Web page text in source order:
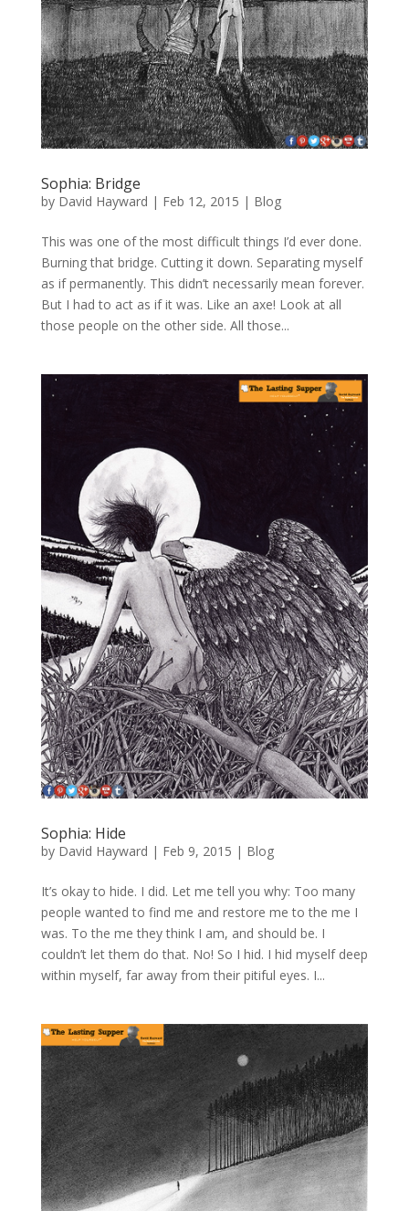
Sophia: Bridge
by David Hayward | Feb 12, 2015 | Blog
This was one of the most difficult things I’d ever done.
Burning that bridge. Cutting it down. Separating myself
as if permanently. This didn’t necessarily mean forever.
But I had to act as if it was. Like an axe! Look at all
those people on the other side. All those...
Sophia: Hide
by David Hayward | Feb 9, 2015 | Blog
It’s okay to hide. I did. Let me tell you why: Too many
people wanted to find me and restore me to the me I
was. To the me they think I am, and should be. I
couldn’t let them do that. No! So I hid. I hid myself deep
within myself, far away from their pitiful eyes. I...